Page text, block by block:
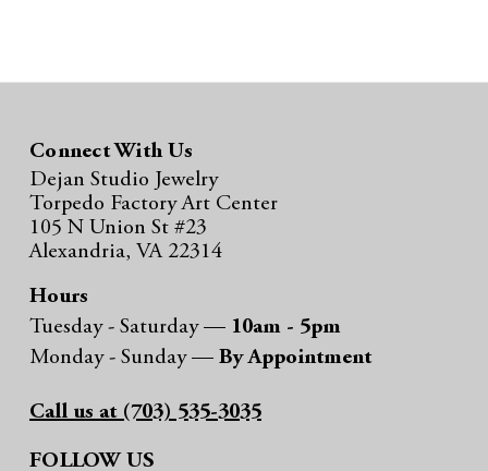
Connect With Us
Dejan Studio Jewelry
Torpedo Factory Art Center
105 N Union St #23
Alexandria, VA 22314
Hours
Tuesday - Saturday — 10am - 5pm
Monday - Sunday — By Appointment
Call us at (703) 535-3035
FOLLOW US